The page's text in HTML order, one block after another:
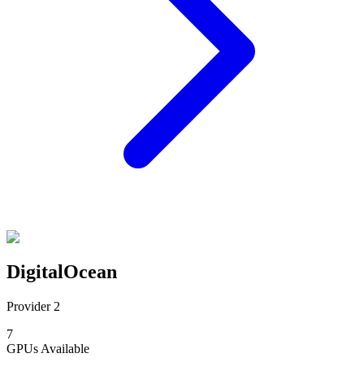
DigitalOcean
Provider 2
7
GPUs Available